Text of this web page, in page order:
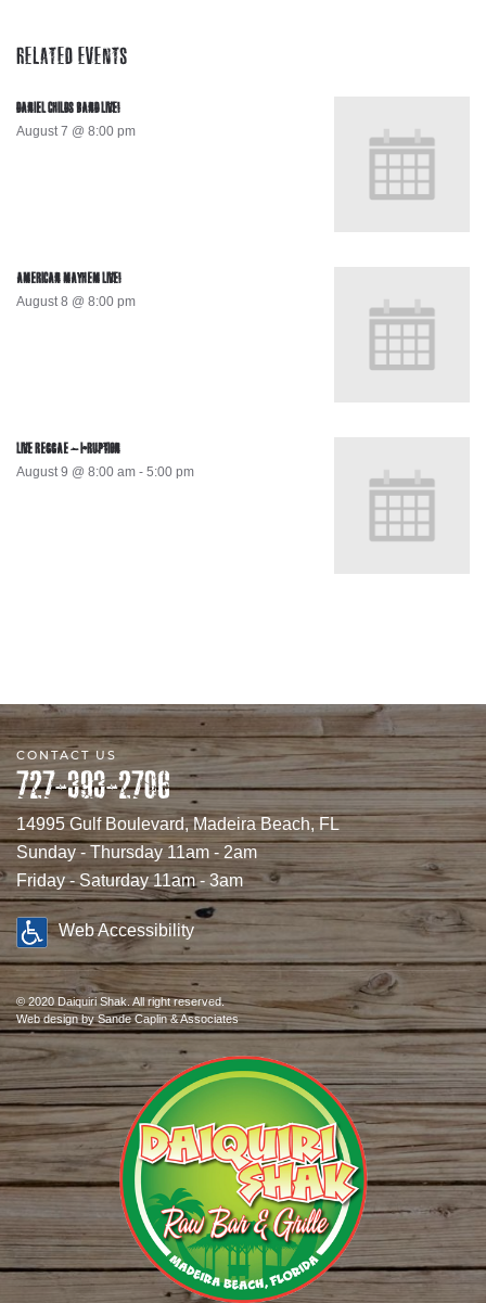
RELATED EVENTS
DANIEL CHILDS BAND LIVE!
August 7 @ 8:00 pm
AMERICAN MAYHEM LIVE!
August 8 @ 8:00 pm
LIVE REGGAE – I-RUPTION
August 9 @ 8:00 am - 5:00 pm
CONTACT US
727-393-2706
14995 Gulf Boulevard, Madeira Beach, FL
Sunday - Thursday 11am - 2am
Friday - Saturday 11am - 3am
Web Accessibility
© 2020 Daiquiri Shak. All right reserved.
Web designby Sande Caplin & Associates